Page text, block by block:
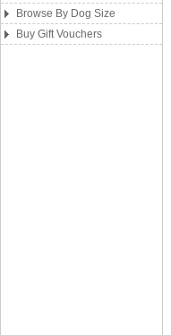
Browse By Dog Size
Buy Gift Vouchers